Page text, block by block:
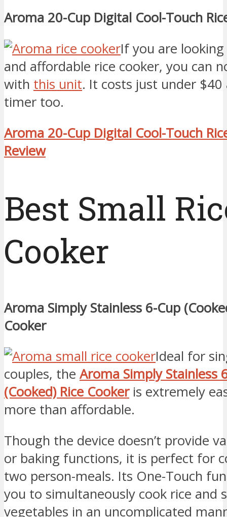
Aroma 20-Cup Digital Cool-Touch
If you are
and affordable rice cooker, you can
with this unit. It costs just under $40
timer too.
Aroma 20-Cup Digital Cool-Touch
Review
Best Small
Cooker
Aroma Simply Stainless 6-Cup
Cooker
Ideal for
couples, the Aroma Simply Stainless
(Cooked) Rice Cookeris extremely
more than affordable.
Though the device doesn’t provide
or baking functions, it is perfect for
two person-meals. Its One-Touch
you to simultaneously cook rice and
vegetables in an uncomplicated